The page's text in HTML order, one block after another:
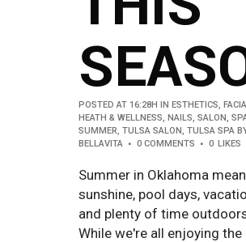
POSTED AT 16:28H IN ESTHETICS,
HEATH & WELLNESS, NAILS, SALON,
SUMMER, TULSA SALON, TULSA SPA
BELLAVITA
0 COMMENTS 0 LIKES
Summer in Oklahoma
sunshine, pool days,
and plenty of time
While we're all enjoying the